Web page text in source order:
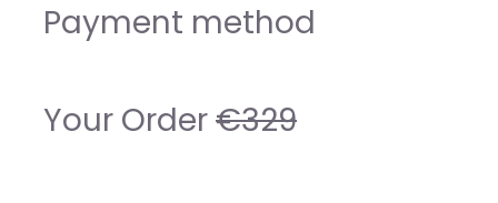
Payment method
Your Order€329